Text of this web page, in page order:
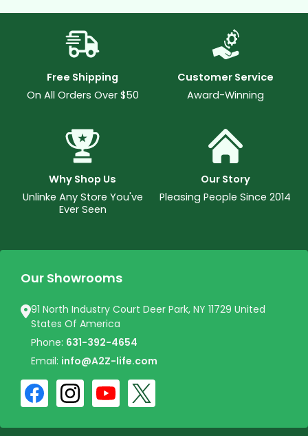
Free Shipping
On All Orders Over $50
Customer Service
Award-Winning
Why Shop Us
Unlinke Any Store You've
Ever Seen
Our Story
Pleasing People Since 2014
Our Showrooms
91 North Industry Court Deer Park, NY 11729 United
States Of America
Phone: 631-392-4654
Email: info@A2Z-life.com